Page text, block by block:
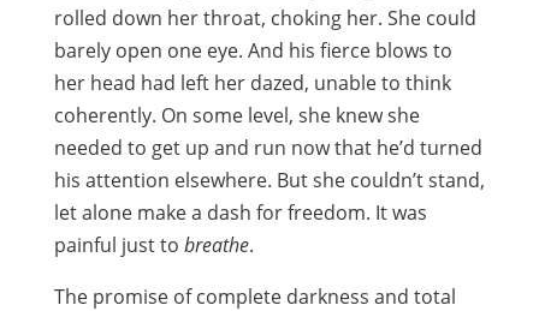
rolled down her throat, choking her. She could
barely open one eye. And his fierce blows to
her head had left her dazed, unable to think
coherently. On some level, she knew she
needed to get up and run now that he’d turned
his attention elsewhere. But she couldn’t stand,
let alone make a dash for freedom. It was
painful just to breathe.
The promise of complete darkness and total